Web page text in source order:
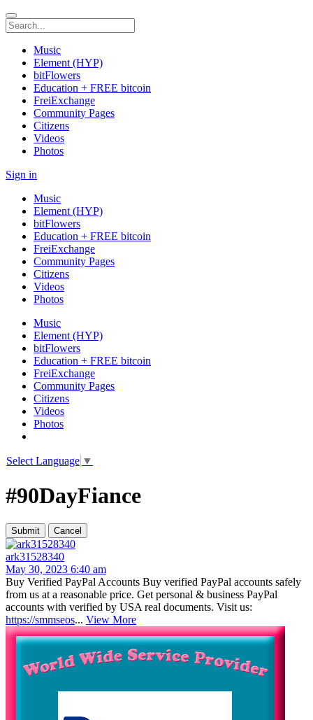
Music
Element (HYP)
bitFlowers
Education + FREE bitcoin
FreiExchange
Community Pages
Citizens
Videos
Photos
Sign in
Music
Element (HYP)
bitFlowers
Education + FREE bitcoin
FreiExchange
Community Pages
Citizens
Videos
Photos
Music
Element (HYP)
bitFlowers
Education + FREE bitcoin
FreiExchange
Community Pages
Citizens
Videos
Photos
Select Language ▼
#90DayFiance
ark31528340
May 30, 2023 6:40 am
Buy Verified PayPal Accounts Buy verified PayPal accounts safely
from us at a reasonable price. Get personal & business PayPal
accounts with verified by USA real documents. Visit us:
https://smmseos... View More